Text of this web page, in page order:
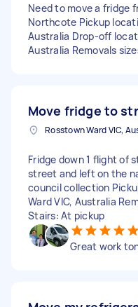
Need to move a fridge
Northcote Pickup
Australia Drop-off
Australia Removals
Move fridge to
Rosstown Ward VIC,
Fridge down 1 flight of
street and left on the
council collection
Ward VIC, Australia
Stairs: At pickup
Great work